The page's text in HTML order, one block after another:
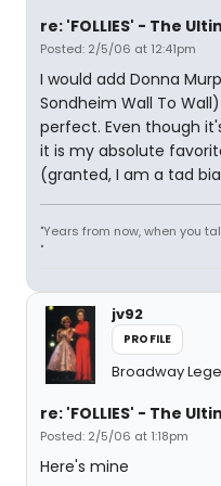
re: 'FOLLIES' - The
Posted: 2/5/06 at 12:41pm
I would add Donna
Sondheim Wall To
perfect. Even though
it is my absolute
(granted, I am a tad
"Years from now, when you
"
jv92
PROFILE
Broadway
re: 'FOLLIES' - The
Posted: 2/5/06 at 1:18pm
Here's mine